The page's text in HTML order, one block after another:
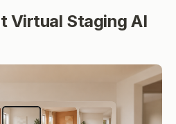
Virtual Staging AI